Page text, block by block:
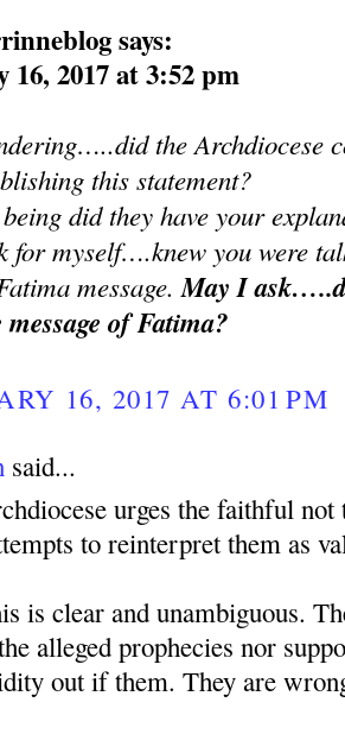
says:
16, 2017 at 3:52 pm
the Archdiocese
this statement?
did they have your
for myself….knew you were
message.May I
of Fatima?
16, 2017 AT 6:01 PM
said...
urges the faithful not
to reinterpret them as
is clear and unambiguous.
alleged prophecies nor
out if them. They are